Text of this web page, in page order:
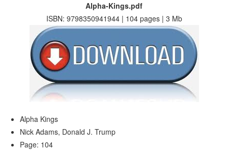
Alpha-Kings.pdf
ISBN: 9798350941944 | 104 pages | 3 Mb
Alpha Kings
Nick Adams, Donald J. Trump
Page: 104